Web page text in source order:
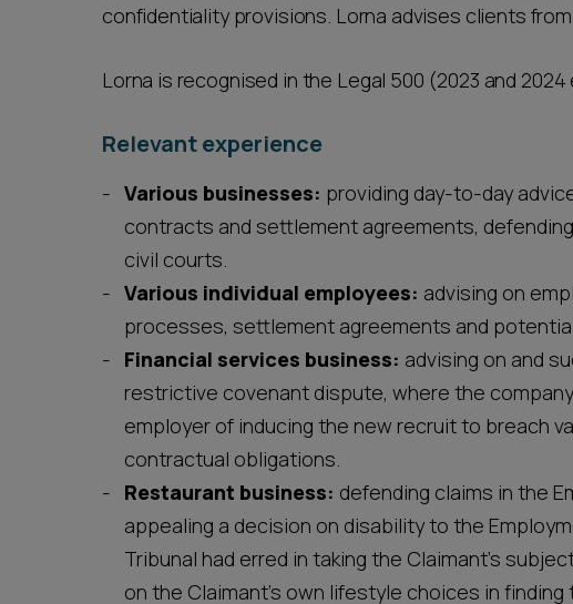
confidentiality provisions. Lorna advises clients
Lorna is recognised in the Legal 500 (2023 and 2024
Relevant experience
Various businesses: providing day-to-day
contracts and settlement agreements,
civil courts.
Various individual employees: advising on
processes, settlement agreements and
Financial services business: advising on and
restrictive covenant dispute, where the
employer of inducing the new recruit to breach
contractual obligations.
Restaurant business: defending claims in the
appealing a decision on disability to the
Tribunal had erred in taking the Claimant’s
on the Claimant’s own lifestyle choices in